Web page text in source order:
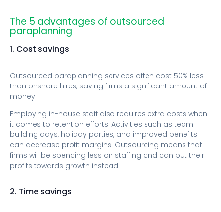
The 5 advantages of outsourced
paraplanning
1. Cost savings
Outsourced paraplanning services often cost 50% less
than onshore hires, saving firms a significant amount of
money.
Employing in-house staff also requires extra costs when
it comes to retention efforts. Activities such as team
building days, holiday parties, and improved benefits
can decrease profit margins. Outsourcing means that
firms will be spending less on staffing and can put their
profits towards growth instead.
2. Time savings